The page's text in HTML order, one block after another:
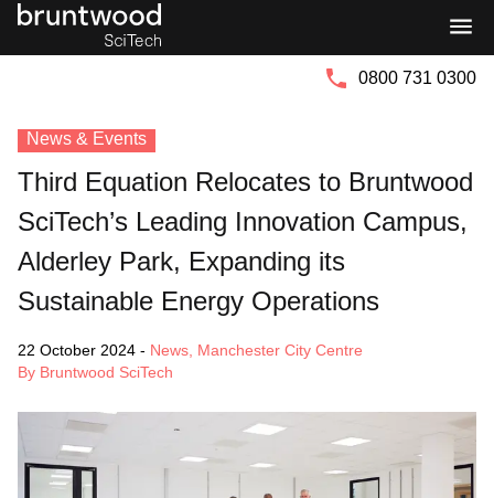
0800 731 0300
News & Events
Third Equation Relocates to Bruntwood
SciTech’s Leading Innovation Campus,
Alderley Park, Expanding its
Sustainable Energy Operations
22 October 2024 - News Manchester City Centre
By Bruntwood SciTech